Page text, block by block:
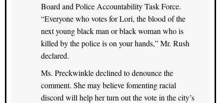
Board and Police Accountability Task Force.
“Everyone who votes for Lori, the blood of the
next young black man or black woman who is
killed by the police is on your hands,” Mr. Rush
declared.
Ms. Preckwinkle declined to denounce the
comment. She may believe fomenting racial
discord will help her turn out the vote in the city’s